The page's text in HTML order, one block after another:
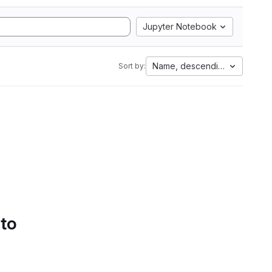
Jupyter Notebook
Sort by: Name, descending